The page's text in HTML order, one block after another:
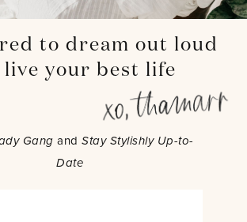
to dream out loud
live your best life
Gang andStay Stylishly Up-to-
Date